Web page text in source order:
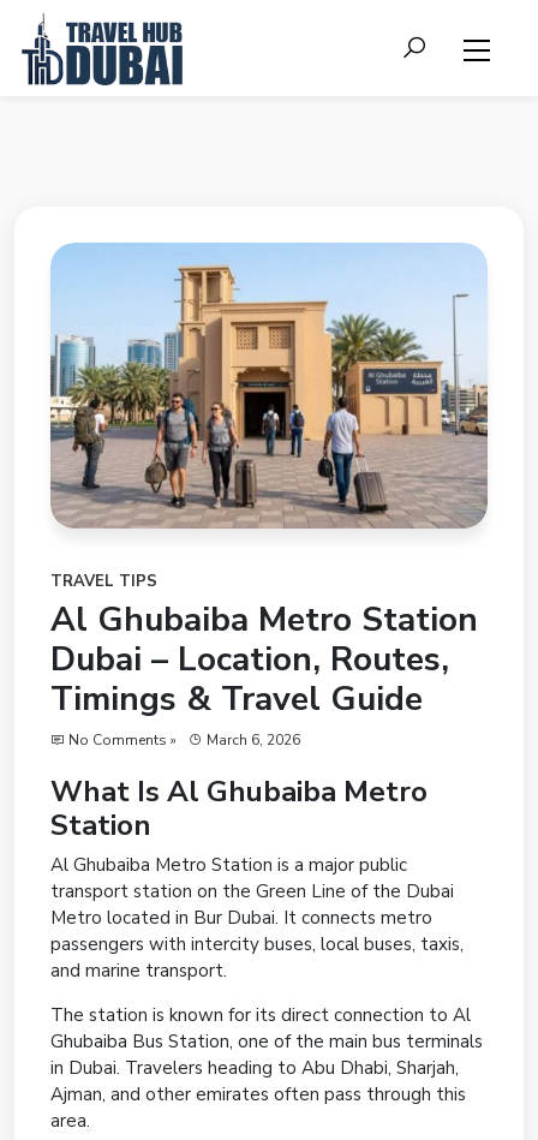
TRAVEL TIPS
Al Ghubaiba Metro Station
Dubai – Location, Routes,
Timings & Travel Guide
No Comments » March 6, 2026
What Is Al Ghubaiba Metro
Station
Al Ghubaiba Metro Station is a major public
transport station on the Green Line of the Dubai
Metro located in Bur Dubai. It connects metro
passengers with intercity buses, local buses, taxis,
and marine transport.
The station is known for its direct connection to Al
Ghubaiba Bus Station, one of the main bus terminals
in Dubai. Travelers heading to Abu Dhabi, Sharjah,
Ajman, and other emirates often pass through this
area.